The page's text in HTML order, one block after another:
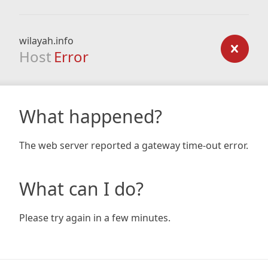
wilayah.info
Host Error
What happened?
The web server reported a gateway time-out error.
What can I do?
Please try again in a few minutes.